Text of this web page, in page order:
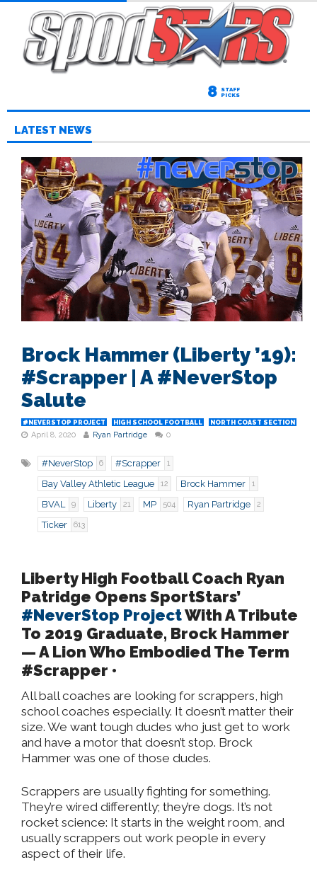
8 STAFF
PICKS
LATEST NEWS
Brock Hammer (Liberty ’19):
#Scrapper | A #NeverStop
Salute
#NEVERSTOP PROJECT HIGH SCHOOL FOOTBALL NORTH COAST SECTION
April 8, 2020 Ryan Partridge 0
#NeverStop 6 #Scrapper 1
Bay Valley Athletic League 12 Brock Hammer 1
BVAL 9 Liberty 21 MP 504 Ryan Partridge 2
Ticker 613
Liberty High Football Coach Ryan
Patridge Opens SportStars’
#NeverStop ProjectWith A Tribute
To 2019 Graduate, Brock Hammer
— A Lion Who Embodied The Term
#Scrapper •
All ball coaches are looking for scrappers, high
school coaches especially. It doesn’t matter their
size. We want tough dudes who just get to work
and have a motor that doesn’t stop. Brock
Hammer was one of those dudes.
Scrappers are usually fighting for something.
They’re wired differently; they’re dogs. It’s not
rocket science: It starts in the weight room, and
usually scrappers out work people in every
aspect of their life.